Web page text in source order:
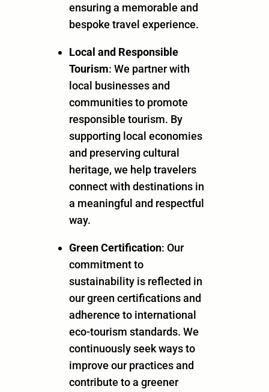
ensuring a memorable and
bespoke travel experience.
Local and Responsible
Tourism: We partner with
local businesses and
communities to promote
responsible tourism. By
supporting local economies
and preserving cultural
heritage, we help travelers
connect with destinations in
a meaningful and respectful
way.
Green Certification: Our
commitment to
sustainability is reflected in
our green certifications and
adherence to international
eco-tourism standards. We
continuously seek ways to
improve our practices and
contribute to a greener